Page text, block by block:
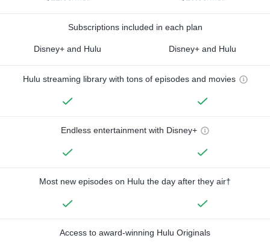
Subscriptions included in each plan
Disney+ and Hulu Disney+ and Hulu
Hulu streaming library with tons of episodes and movies
Endless entertainment with Disney+
Most new episodes on Hulu the day after they air†
Access to award-winning Hulu Originals